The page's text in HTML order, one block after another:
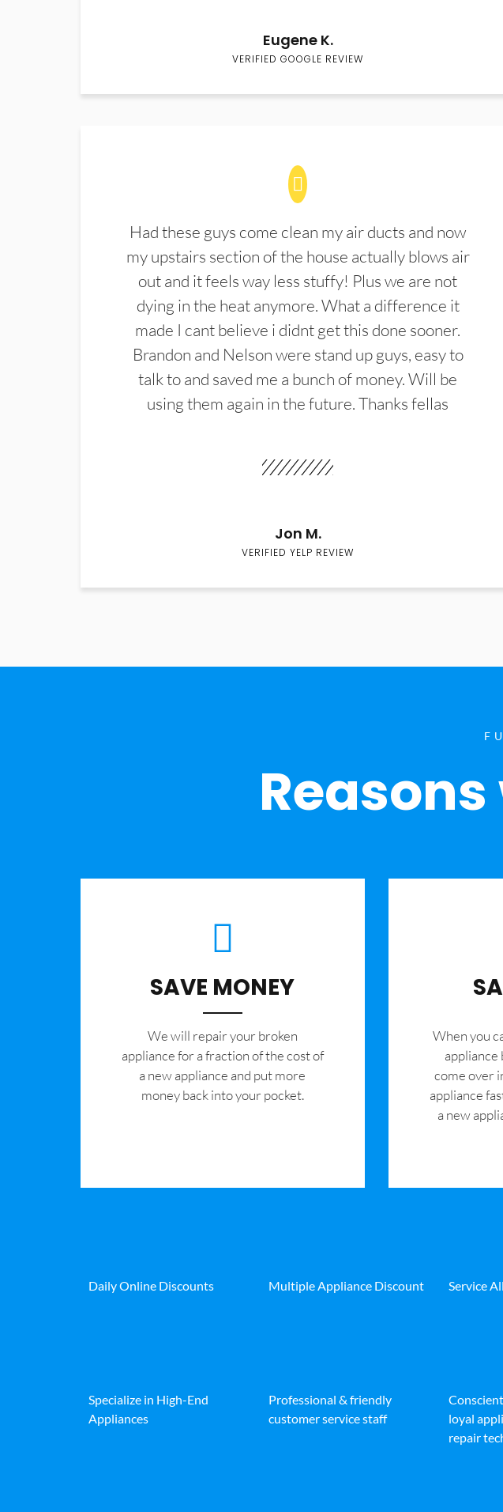
Eugene K.
VERIFIED GOOGLE REVIEW
Had these guys come clean my air ducts and now
my upstairs section of the house actually blows air
out and it feels way less stuffy! Plus we are not
dying in the heat anymore. What a difference it
made I cant believe i didnt get this done sooner.
Brandon and Nelson were stand up guys, easy to
talk to and saved me a bunch of money. Will be
using them again in the future. Thanks fellas
Jon M.
VERIFIED YELP REVIEW
SAVE MONEY
We will repair your broken
appliance for a fraction of the cost of
a new appliance and put more
money back into your pocket.
When you
appliance
come over
appliance
a new
Daily Online Discounts Multiple Appliance Discount Service
Specialize in High-End
Appliances
Professional & friendly
customer service staff
loyal
repair